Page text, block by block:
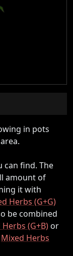
in pots
can find. The
amount of
it with
Herbs (G+G)
be combined
(G+B)or
Mixed Herbs